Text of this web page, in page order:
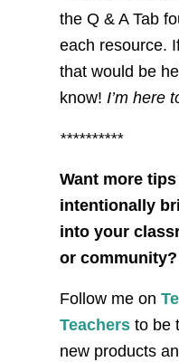
the Q & A Tab
each resource.
that would be
know! I’m here
**********
Want more
intentionally
into your
or community?
Follow me on
Teachers to be
new products